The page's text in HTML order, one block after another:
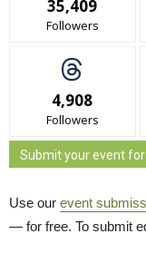
35,409
Followers
4,908
Followers
Submit your event for
Use our event
— for free. To submit